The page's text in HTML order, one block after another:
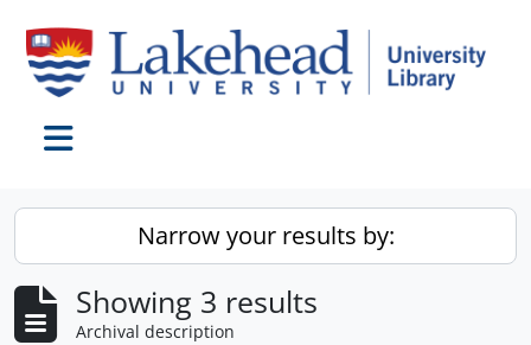
Narrow your results by:
Showing 3 results
Archival description